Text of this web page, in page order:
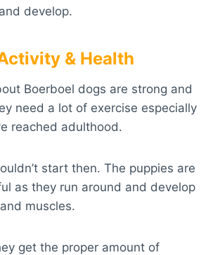
develop.
& Health
Boerboel dogs are strong and
need a lot of exercise especially
reached adulthood.
start then. The puppies are
as they run around and develop
muscles.
get the proper amount of